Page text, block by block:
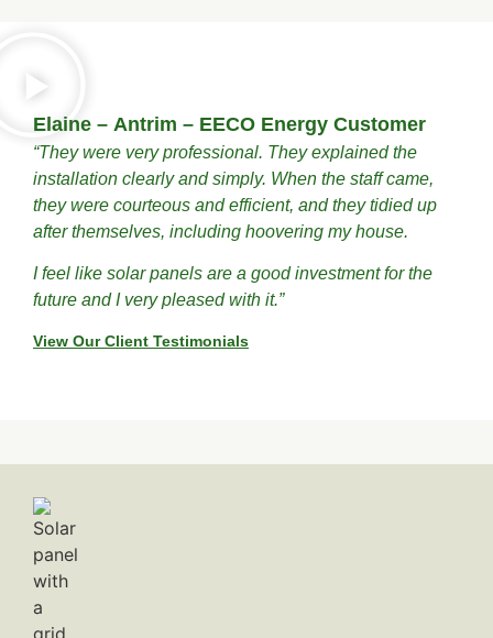
Elaine – Antrim – EECO Energy Customer
“They were very professional. They explained the
installation clearly and simply. When the staff came,
they were courteous and efficient, and they tidied up
after themselves, including hoovering my house.
I feel like solar panels are a good investment for the
future and I very pleased with it.”
View Our Client Testimonials